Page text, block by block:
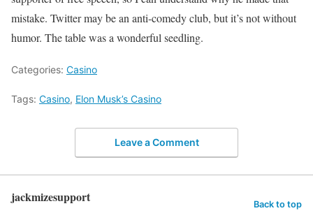
mistake. Twitter may be an anti-comedy club, but it’s not without
humor. The table was a wonderful seedling.
Categories: Casino
Tags: Casino, Elon Musk’s Casino
Leave a Comment
jackmizesupport Back to top